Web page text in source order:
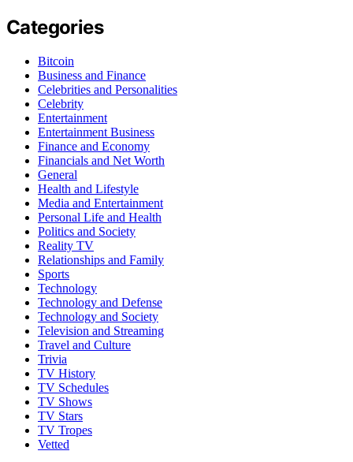
Categories
Bitcoin
Business and Finance
Celebrities and Personalities
Celebrity
Entertainment
Entertainment Business
Finance and Economy
Financials and Net Worth
General
Health and Lifestyle
Media and Entertainment
Personal Life and Health
Politics and Society
Reality TV
Relationships and Family
Sports
Technology
Technology and Defense
Technology and Society
Television and Streaming
Travel and Culture
Trivia
TV History
TV Schedules
TV Shows
TV Stars
TV Tropes
Vetted